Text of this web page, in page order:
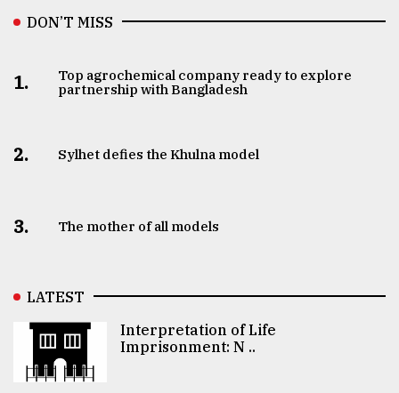
DON’T MISS
1.
Top agrochemical company ready to explore
partnership with Bangladesh
2. Sylhet defies the Khulna model
3. The mother of all models
LATEST
Interpretation of Life
Imprisonment: N ..